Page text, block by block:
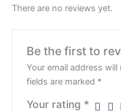
There are no reviews yet.
Be the first to
Your email address
fields are marked *
Your rating *